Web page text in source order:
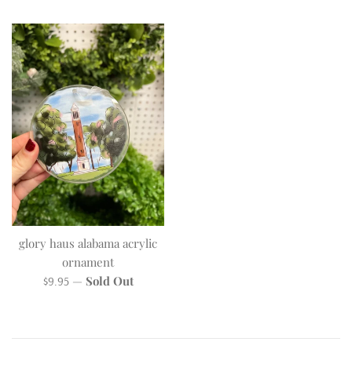
glory haus alabama acrylic
ornament
Regular
$9.95 — Sold Out